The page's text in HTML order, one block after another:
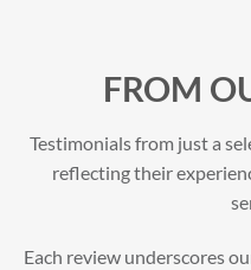
FROM
Testimonials from just a
reflecting their
Each review underscores